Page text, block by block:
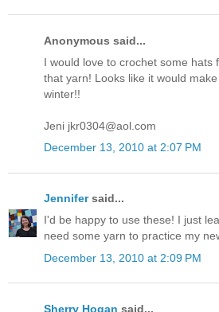
Anonymous said...
I would love to crochet some hats
that yarn! Looks like it would
winter!!
Jeni jkr0304@aol.com
December 13, 2010 at 2:07 PM
Jennifersaid...
I'd be happy to use these! I just
need some yarn to practice my
December 13, 2010 at 2:09 PM
Sherry Hogan said...